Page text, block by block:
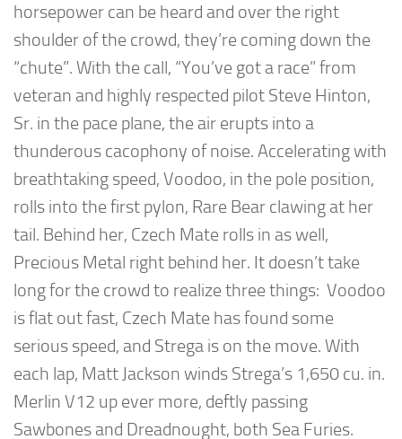
horsepower can be heard and over the right
shoulder of the crowd, they’re coming down the
“chute”. With the call, “You’ve got a race” from
veteran and highly respected pilot Steve Hinton,
Sr. in the pace plane, the air erupts into a
thunderous cacophony of noise. Accelerating with
breathtaking speed, Voodoo, in the pole position,
rolls into the first pylon, Rare Bear clawing at her
tail. Behind her, Czech Mate rolls in as well,
Precious Metal right behind her. It doesn’t take
long for the crowd to realize three things: Voodoo
is flat out fast, Czech Mate has found some
serious speed, and Strega is on the move. With
each lap, Matt Jackson winds Strega’s 1,650 cu. in.
Merlin V12 up ever more, deftly passing
Sawbones and Dreadnought, both Sea Furies.